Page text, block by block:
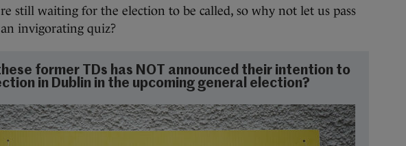
still waiting for the election to be called, so why not let us pass
invigorating quiz?
former TDs has NOT announced their intention to
in Dublin in the upcoming general election?